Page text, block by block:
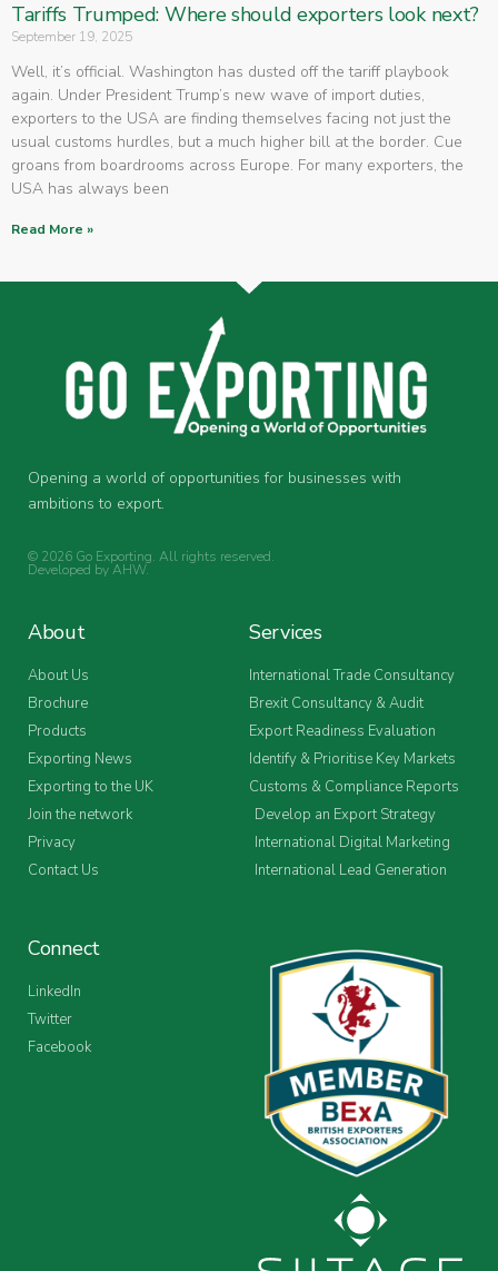
Tariffs Trumped: Where should exporters look next?
September 19, 2025
Well, it’s official. Washington has dusted off the tariff playbook
again. Under President Trump’s new wave of import duties,
exporters to the USA are finding themselves facing not just the
usual customs hurdles, but a much higher bill at the border. Cue
groans from boardrooms across Europe. For many exporters, the
USA has always been
Read More »
Opening a world of opportunities for businesses with
ambitions to export.
© 2026 Go Exporting. All rights reserved.
Developed byAHW.
About
About Us
Brochure
Products
Exporting News
Exporting to the UK
Join the network
Privacy
Contact Us
Services
International Trade Consultancy
Brexit Consultancy & Audit
Export Readiness Evaluation
Identify & Prioritise Key Markets
Customs & Compliance Reports
Develop an Export Strategy
International Digital Marketing
International Lead Generation
Connect
LinkedIn
Twitter
Facebook